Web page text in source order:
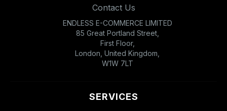
Contact Us
ENDLESS E-COMMERCE LIMITED
85 Great Portland Street,
First Floor,
London, United Kingdom,
W1W 7LT
SERVICES